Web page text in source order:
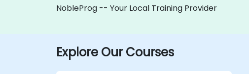
NobleProg -- Your Local Training Provider
Explore Our Courses